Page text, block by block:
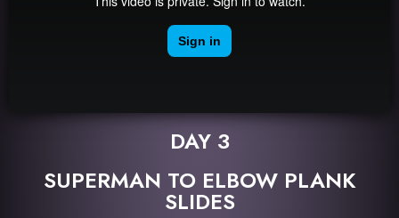
DAY 3
SUPERMAN TO ELBOW PLANK
SLIDES